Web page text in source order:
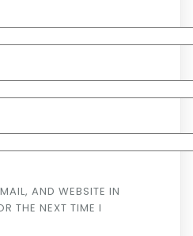
AND WEBSITE IN
THE NEXT TIME I